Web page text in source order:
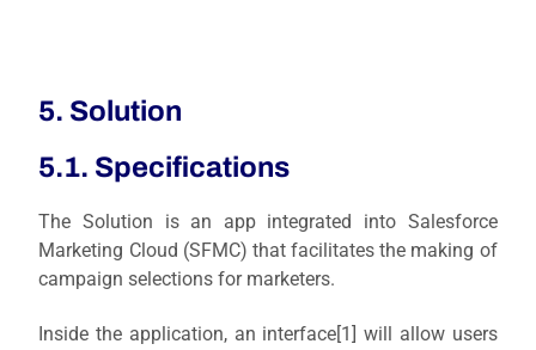
5. Solution
5.1. Specifications
The Solution is an app integrated into Salesforce
Marketing Cloud (SFMC) that facilitates the making of
campaign selections for marketers.
Inside the application, an interface[1] will allow users